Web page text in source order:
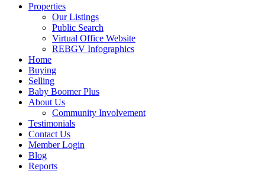
Properties
Our Listings
Public Search
Virtual Office Website
REBGV Infographics
Home
Buying
Selling
Baby Boomer Plus
About Us
Community Involvement
Testimonials
Contact Us
Member Login
Blog
Reports